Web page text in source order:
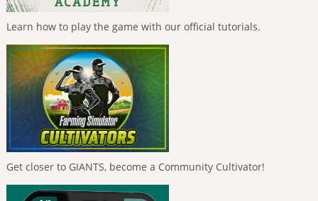
Learn how to play the game with our official tutorials.
Get closer to GIANTS, become a Community Cultivator!